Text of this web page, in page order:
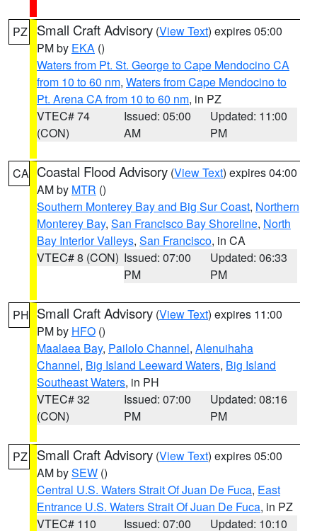
PZ Small Craft Advisory (View Text) expires 05:00
PM by EKA ()
Waters from Pt. St. George to Cape Mendocino CA
from 10 to 60 nm, Waters from Cape Mendocino to
Pt. Arena CA from 10 to 60 nm, in PZ
VTEC# 74
(CON)
Issued: 05:00
AM
Updated: 11:00
PM
CA Coastal Flood Advisory (View Text) expires 04:00
AM by MTR ()
Southern Monterey Bay and Big Sur Coast, Northern
Monterey Bay, San Francisco Bay Shoreline, North
Bay Interior Valleys, San Francisco, in CA
VTEC# 8 (CON) Issued: 07:00
PM
Updated: 06:33
PM
PH Small Craft Advisory (View Text) expires 11:00
PM by HFO ()
Maalaea Bay, Pailolo Channel, Alenuihaha
Channel, Big Island Leeward Waters, Big Island
Southeast Waters, in PH
VTEC# 32
(CON)
Issued: 07:00
PM
Updated: 08:16
PM
PZ Small Craft Advisory (View Text) expires 05:00
AM bySEW ()
Central U.S. Waters Strait Of Juan De Fuca, East
Entrance U.S. Waters Strait Of Juan De Fuca, in PZ
VTEC# 110
Issued: 07:00 Updated: 10:10